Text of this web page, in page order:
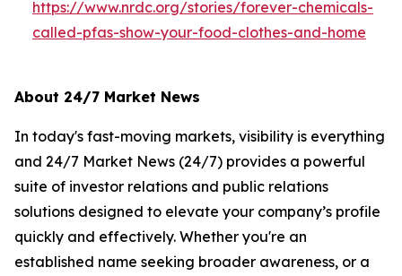
https://www.nrdc.org/stories/forever-chemicals-
called-pfas-show-your-food-clothes-and-home
About 24/7 Market News
In today's fast-moving markets, visibility is everything
and 24/7 Market News (24/7) provides a powerful
suite of investor relations and public relations
solutions designed to elevate your company’s profile
quickly and effectively. Whether you're an
established name seeking broader awareness, or a